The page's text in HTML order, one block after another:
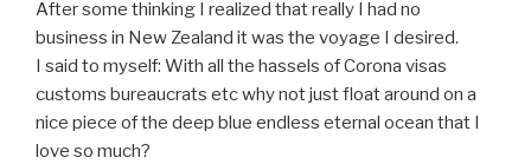
After some thinking I realized that really I had no
business in New Zealand it was the voyage I desired.
I said to myself: With all the hassels of Corona visas
customs bureaucrats etc why not just float around on a
nice piece of the deep blue endless eternal ocean that I
love so much?